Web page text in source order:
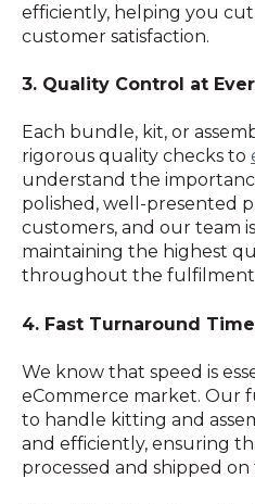
efficiently, helping you
customer satisfaction.
3. Quality Control at
Each bundle, kit, or
rigorous quality checks to
understand the
polished, well-presented
customers, and our team
maintaining the highest
throughout the fulfilment
4. Fast Turnaround
We know that speed is
eCommerce market. Our
to handle kitting and
and efficiently, ensuring
processed and shipped